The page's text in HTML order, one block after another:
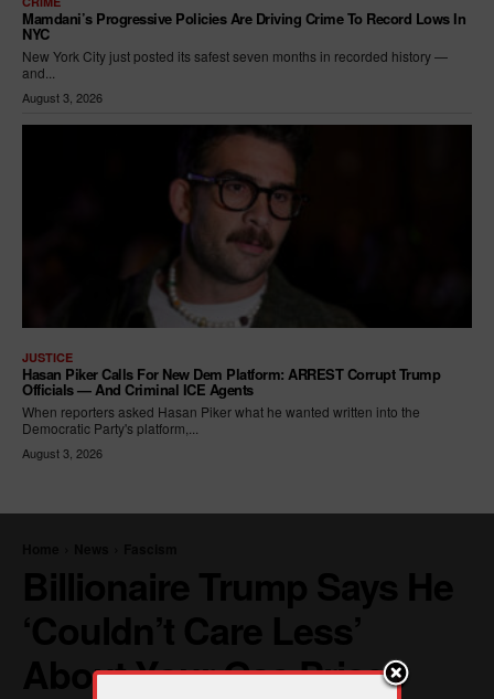
Mamdani’s Progressive Policies Are Driving Crime To Record Lows In
NYC
New York City just posted its safest seven months in recorded history —
and...
August 3, 2026
JUSTICE
Hasan Piker Calls For New Dem Platform: ARREST Corrupt Trump
Officials — And Criminal ICE Agents
When reporters asked Hasan Piker what he wanted written into the
Democratic Party's platform,...
August 3, 2026